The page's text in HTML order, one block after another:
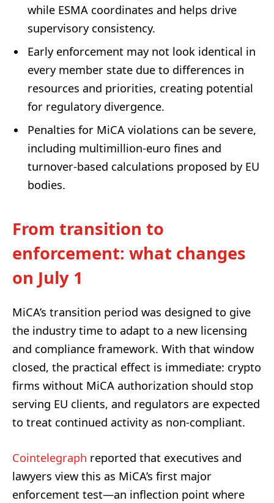
while ESMA coordinates and helps drive
supervisory consistency.
Early enforcement may not look identical in
every member state due to differences in
resources and priorities, creating potential
for regulatory divergence.
Penalties for MiCA violations can be severe,
including multimillion-euro fines and
turnover-based calculations proposed by EU
bodies.
From transition to
enforcement: what changes
on July 1
MiCA’s transition period was designed to give
the industry time to adapt to a new licensing
and compliance framework. With that window
closed, the practical effect is immediate: crypto
firms without MiCA authorization should stop
serving EU clients, and regulators are expected
to treat continued activity as non-compliant.
Cointelegraph reported that executives and
lawyers view this as MiCA’s first major
enforcement test—an inflection point where